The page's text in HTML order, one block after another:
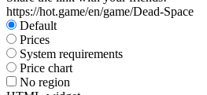
https://hot.game/en/game/Dead-Space
Default
Prices
System requirements
Price chart
No region